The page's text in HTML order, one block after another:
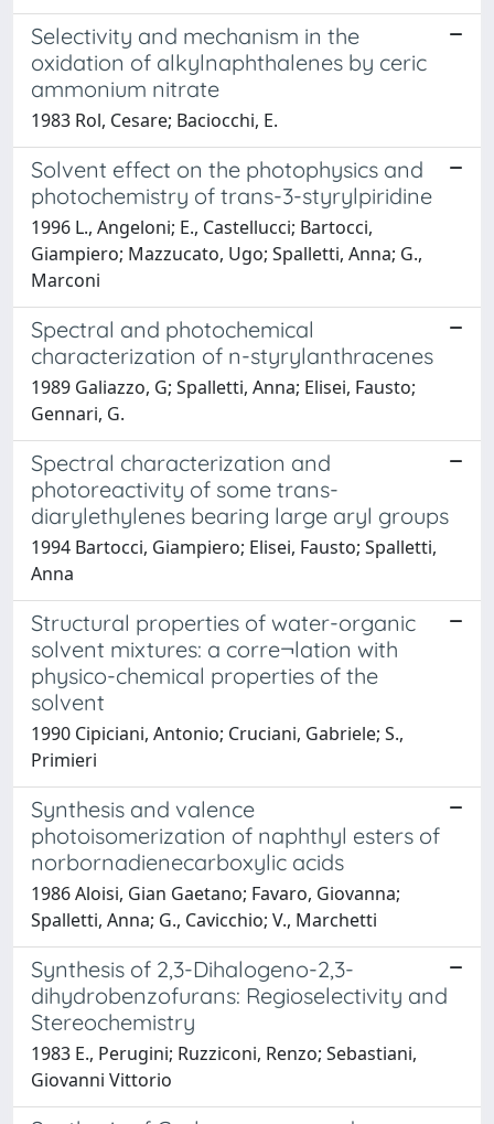
Selectivity and mechanism in the
oxidation of alkylnaphthalenes by ceric
ammonium nitrate
1983 Rol, Cesare; Baciocchi, E.
Solvent effect on the photophysics and
photochemistry of trans-3-styrylpiridine
1996 L., Angeloni; E., Castellucci; Bartocci,
Giampiero; Mazzucato, Ugo; Spalletti, Anna; G.,
Marconi
Spectral and photochemical
characterization of n-styrylanthracenes
1989 Galiazzo, G; Spalletti, Anna; Elisei, Fausto;
Gennari, G.
Spectral characterization and
photoreactivity of some trans-
diarylethylenes bearing large aryl groups
1994 Bartocci, Giampiero; Elisei, Fausto; Spalletti,
Anna
Structural properties of water-organic
solvent mixtures: a corre¬lation with
physico-chemical properties of the
solvent
1990 Cipiciani, Antonio; Cruciani, Gabriele; S.,
Primieri
Synthesis and valence
photoisomerization of naphthyl esters of
norbornadienecarboxylic acids
1986 Aloisi, Gian Gaetano; Favaro, Giovanna;
Spalletti, Anna; G., Cavicchio; V., Marchetti
Synthesis of 2,3-Dihalogeno-2,3-
dihydrobenzofurans: Regioselectivity and
Stereochemistry
1983 E., Perugini; Ruzziconi, Renzo; Sebastiani,
Giovanni Vittorio